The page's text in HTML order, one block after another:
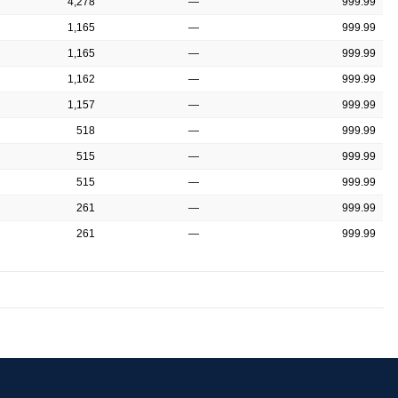
1,165 — 999.99
1,165 — 999.99
1,162 — 999.99
1,157 — 999.99
518 — 999.99
515 — 999.99
515 — 999.99
261 — 999.99
261 — 999.99